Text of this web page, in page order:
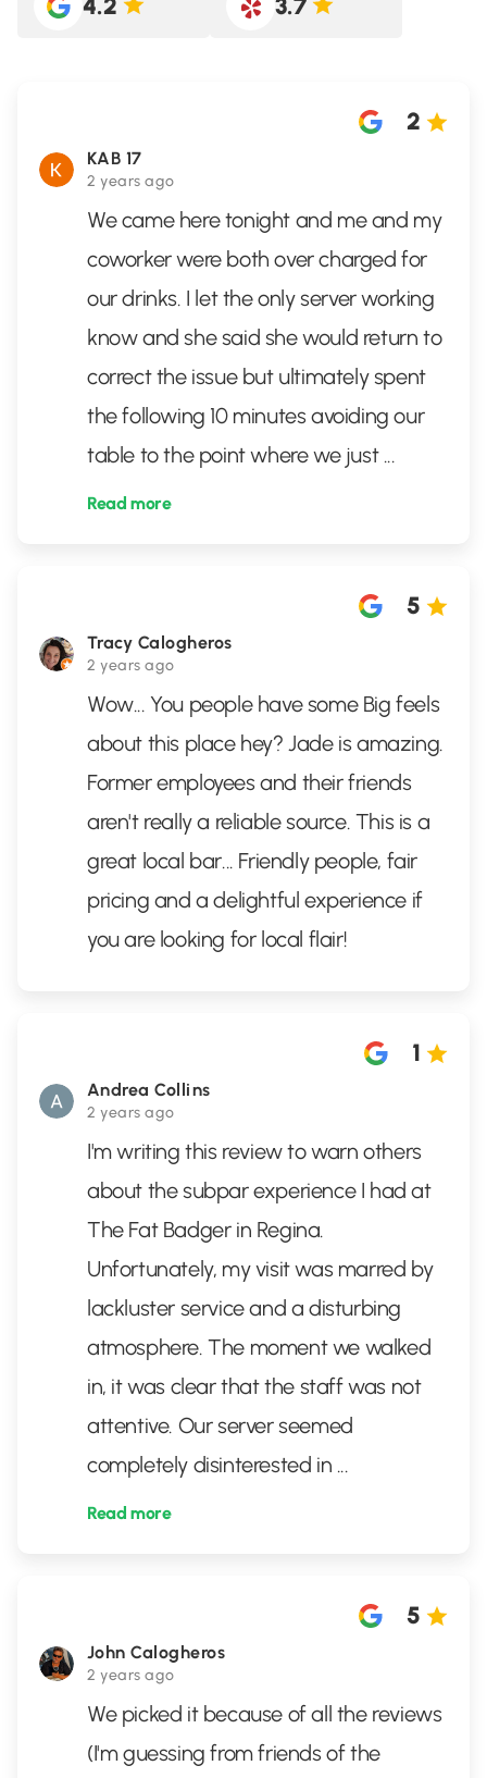
KAB 17
2 years ago
2
We came here tonight and me and my
coworker were both over charged for
our drinks. I let the only server working
know and she said she would return to
correct the issue but ultimately spent
the following 10 minutes avoiding our
table to the point where we just ...
Read more
Tracy Calogheros
2 years ago
5
Wow... You people have some Big feels
about this place hey? Jade is amazing.
Former employees and their friends
aren't really a reliable source. This is a
great local bar... Friendly people, fair
pricing and a delightful experience if
you are looking for local flair!
Andrea Collins
2 years ago
1
I'm writing this review to warn others
about the subpar experience I had at
The Fat Badger in Regina.
Unfortunately, my visit was marred by
lackluster service and a disturbing
atmosphere. The moment we walked
in, it was clear that the staff was not
attentive. Our server seemed
completely disinterested in ...
Read more
John Calogheros
2 years ago
5
We picked it because of all the reviews
(I'm guessing from friends of the